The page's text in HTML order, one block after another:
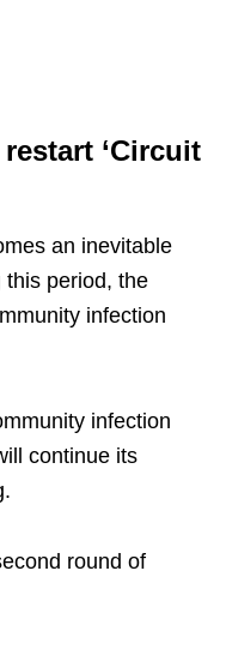
‘Circuit
an inevitable
this period, the
infection
infection
continue its
round of